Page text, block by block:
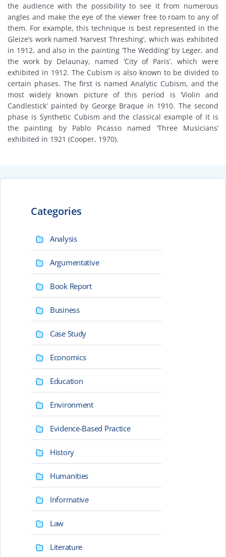
the audience with the possibility to see it from numerous
angles and make the eye of the viewer free to roam to any of
them. For example, this technique is best represented in the
Gleize’s work named ‘Harvest Threshing’, which was exhibited
in 1912, and also in the painting ‘The Wedding’ by Leger, and
the work by Delaunay, named ‘City of Paris’, which were
exhibited in 1912. The Cubism is also known to be divided to
certain phases. The first is named Analytic Cubism, and the
most widely known picture of this period is ‘Violin and
Candlestick’ painted by George Braque in 1910. The second
phase is Synthetic Cubism and the classical example of it is
the painting by Pablo Picasso named ‘Three Musicians’
exhibited in 1921 (Cooper, 1970).
Categories
Analysis
Argumentative
Book Report
Business
Case Study
Economics
Education
Environment
Evidence-Based Practice
History
Humanities
Informative
Law
Literature